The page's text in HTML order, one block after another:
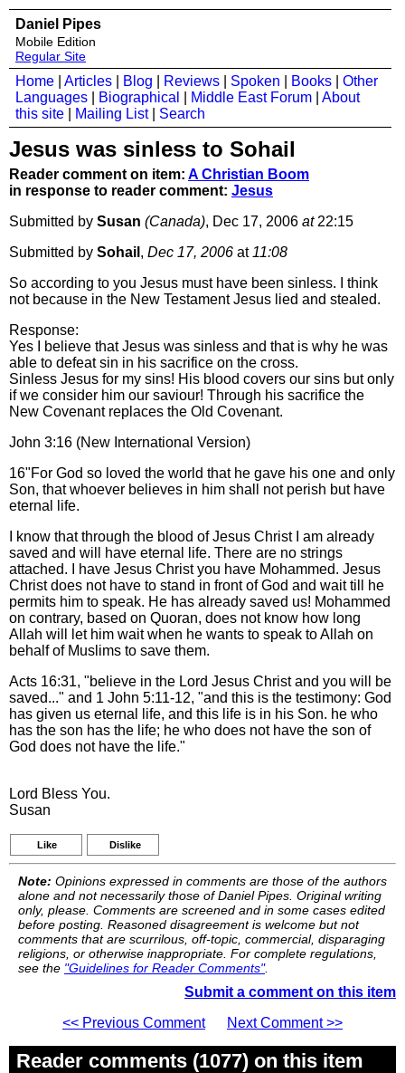
Daniel Pipes
Mobile Edition
Regular Site
Home Articles Blog Reviews Spoken Books
Other
Languages
Biographical Middle East Forum
About
this site
Mailing List| Search
Jesus was sinless to Sohail
Reader comment on item: A Christian Boom
in response to reader comment: Jesus
Submitted by Susan (Canada), Dec 17, 2006 at22:15
Submitted by Sohail , Dec 17, 2006 at 11:08
So according to you Jesus must have been sinless. I think
not because in the New Testament Jesus lied and stealed.
Response:
Yes I believe that Jesus was sinless and that is why he was
able to defeat sin in his sacrifice on the cross.
Sinless Jesus for my sins! His blood covers our sins but only
if we consider him our saviour! Through his sacrifice the
New Covenant replaces the Old Covenant.
John 3:16 (New International Version)
16"For God so loved the world that he gave his one and only
Son, that whoever believes in him shall not perish but have
eternal life.
I know that through the blood of Jesus Christ I am already
saved and will have eternal life. There are no strings
attached. I have Jesus Christ you have Mohammed. Jesus
Christ does not have to stand in front of God and wait till he
permits him to speak. He has already saved us! Mohammed
on contrary, based on Quoran, does not know how long
Allah will let him wait when he wants to speak to Allah on
behalf of Muslims to save them.
Acts 16:31, "believe in the Lord Jesus Christ and you will be
saved..." and 1 John 5:11-12, "and this is the testimony: God
has given us eternal life, and this life is in his Son. he who
has the son has the life; he who does not have the son of
God does not have the life."
Lord Bless You.
Susan
Like Dislike
Note: Opinions expressed in comments are those of the authors
alone and not necessarily those of Daniel Pipes. Original writing
only, please. Comments are screened and in some cases edited
before posting. Reasoned disagreement is welcome but not
comments that are scurrilous, off-topic, commercial, disparaging
religions, or otherwise inappropriate. For complete regulations,
see the "Guidelines for Reader Comments".
Submit a comment on this item
<< Previous Comment
Next Comment >>
Reader comments (1077) on this item